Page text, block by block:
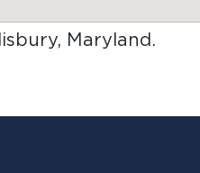
Maryland.